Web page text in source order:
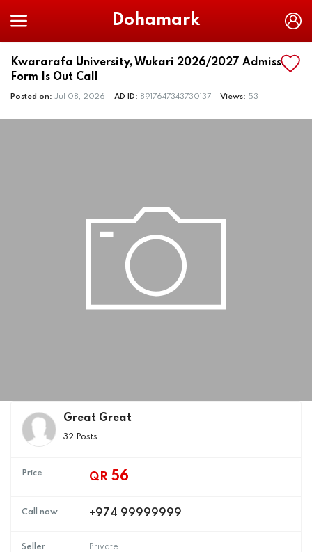
Dohamark
Kwararafa University, Wukari 2026/2027 Admission
Form Is Out Call
Posted on: Jul 08, 2026 AD ID: 8917647343730137 Views: 53
Great Great
32 Posts
Price QR 56
Call now +974 99999999
Seller Private